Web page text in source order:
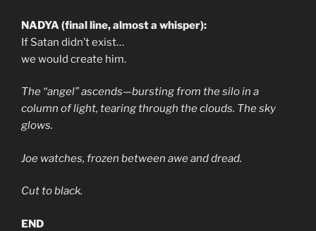
NADYA (final line, almost a whisper):
If Satan didn’t exist…
we would create him.
The “angel” ascends—bursting from the silo in a
column of light, tearing through the clouds. The sky
glows.
Joe watches, frozen between awe and dread.
Cut to black.
END